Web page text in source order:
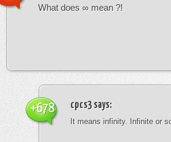
What does ∞ mean ?!
cpcs3says:
It means infinity. Infinite or
+678